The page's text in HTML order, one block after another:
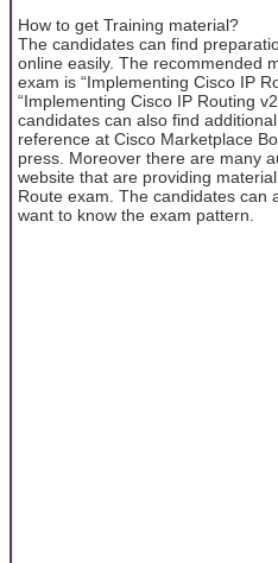
How to get Training material?
The candidates can find
online easily. The recommended
exam is “Implementing Cisco IP
“Implementing Cisco IP Routing
candidates can also find
reference at Cisco Marketplace
press. Moreover there are many
website that are providing
Route exam. The candidates can
want to know the exam pattern.